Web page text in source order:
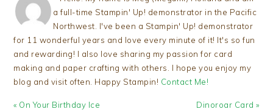
a full-time Stampin' Up! demonstrator in the Pacific
Northwest. I've been a Stampin' Up! demonstrator
for 11 wonderful years and love every minute of it! It's so fun
and rewarding! I also love sharing my passion for card
making and paper crafting with others. I hope you enjoy my
blog and visit often. Happy Stampin! Contact Me!
Previous
« On Your Birthday Ice
Next
Dinoroar Card »